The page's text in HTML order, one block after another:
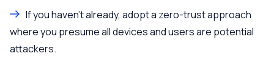
If you haven’t already, adopt a zero-trust approach
where you presume all devices and users are potential
attackers.